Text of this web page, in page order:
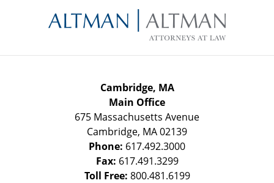
Information
Cambridge, MA
Main Office
675 Massachusetts Avenue
Cambridge, MA02139
Phone: 617.492.3000
Fax: 617.491.3299
Toll Free: 800.481.6199